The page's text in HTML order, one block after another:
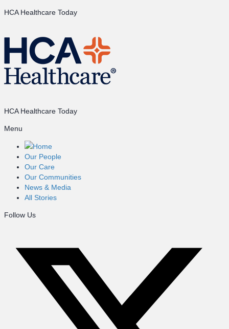
HCA Healthcare Today
HCA Healthcare Today
Menu
Home
Our People
Our Care
Our Communities
News & Media
All Stories
Follow Us